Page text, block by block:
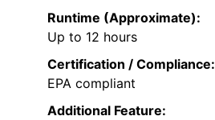
Runtime (Approximate):
Up to 12 hours
Certification / Compliance:
EPA compliant
Additional Feature: